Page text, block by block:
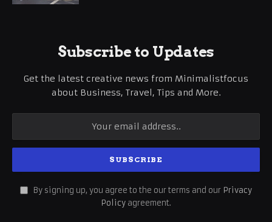
Subscribe to Updates
Get the latest creative news from Minimalistfocus
about Business, Travel, Tips and More.
By signing up, you agree to the our terms and our Privacy
Policy agreement.